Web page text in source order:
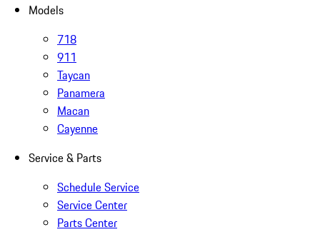
Models
718
911
Taycan
Panamera
Macan
Cayenne
Service & Parts
Schedule Service
Service Center
Parts Center